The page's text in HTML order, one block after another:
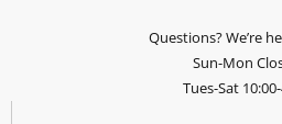
Questions? We’re
Sun-Mon
Tues-Sat